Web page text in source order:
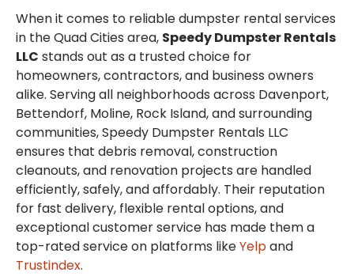
When it comes to reliable dumpster rental services
in the Quad Cities area, Speedy Dumpster Rentals
LLC stands out as a trusted choice for
homeowners, contractors, and business owners
alike. Serving all neighborhoods across Davenport,
Bettendorf, Moline, Rock Island, and surrounding
communities, Speedy Dumpster Rentals LLC
ensures that debris removal, construction
cleanouts, and renovation projects are handled
efficiently, safely, and affordably. Their reputation
for fast delivery, flexible rental options, and
exceptional customer service has made them a
top-rated service on platforms likeYelpand
Trustindex.